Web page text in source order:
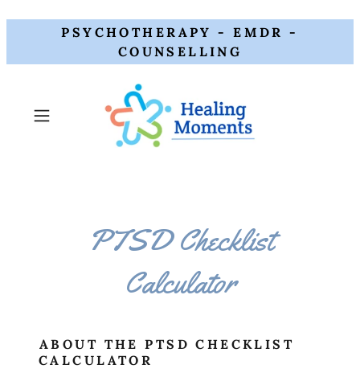
PSYCHOTHERAPY - EMDR -
COUNSELLING
PTSD Checklist
Calculator
ABOUT THE PTSD CHECKLIST
CALCULATOR